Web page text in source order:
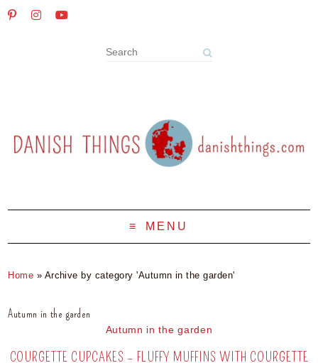
MENU
Home » Archive by category 'Autumn in the garden'
Autumn in the garden
Autumn in the garden
COURGETTE CUPCAKES – FLUFFY MUFFINS WITH COURGETTE